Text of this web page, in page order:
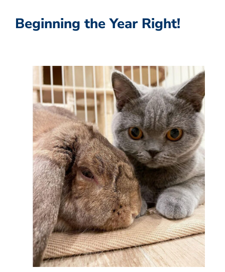
Beginning the Year Right!